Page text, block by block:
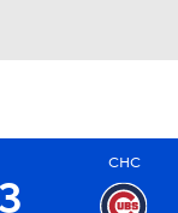
CHC